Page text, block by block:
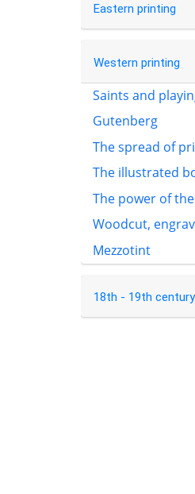
Eastern printing
Western printing
Saints and
Gutenberg
The spread of
The illustrated
The power of
Woodcut,
Mezzotint
18th - 19th century